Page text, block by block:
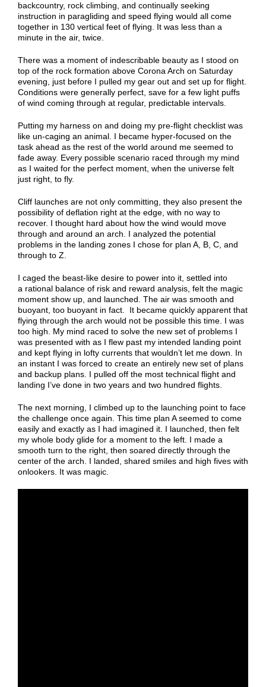
backcountry, rock climbing, and continually seeking
instruction in paragliding and speed flying would all come
together in 130 vertical feet of flying. It was less than a
minute in the air, twice.
There was a moment of indescribable beauty as I stood on
top of the rock formation above Corona Arch on Saturday
evening, just before I pulled my gear out and set up for flight.
Conditions were generally perfect, save for a few light puffs
of wind coming through at regular, predictable intervals.
Putting my harness on and doing my pre-flight checklist was
like un-caging an animal. I became hyper-focused on the
task ahead as the rest of the world around me seemed to
fade away. Every possible scenario raced through my mind
as I waited for the perfect moment, when the universe felt
just right, to fly.
Cliff launches are not only committing, they also present the
possibility of deflation right at the edge, with no way to
recover. I thought hard about how the wind would move
through and around an arch. I analyzed the potential
problems in the landing zones I chose for plan A, B, C, and
through to Z.
I caged the beast-like desire to power into it, settled into
a rational balance of risk and reward analysis, felt the magic
moment show up, and launched. The air was smooth and
buoyant, too buoyant in fact. It became quickly apparent that
flying through the arch would not be possible this time. I was
too high. My mind raced to solve the new set of problems I
was presented with as I flew past my intended landing point
and kept flying in lofty currents that wouldn’t let me down. In
an instant I was forced to create an entirely new set of plans
and backup plans. I pulled off the most technical flight and
landing I’ve done in two years and two hundred flights.
The next morning, I climbed up to the launching point to face
the challenge once again. This time plan A seemed to come
easily and exactly as I had imagined it. I launched, then felt
my whole body glide for a moment to the left. I made a
smooth turn to the right, then soared directly through the
center of the arch. I landed, shared smiles and high fives with
onlookers. It was magic.